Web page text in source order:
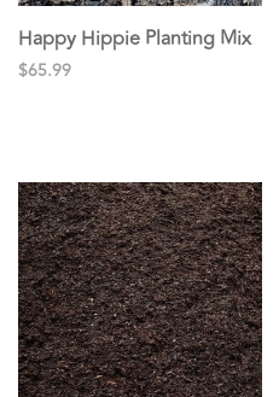
Happy Hippie Planting Mix
$65.99